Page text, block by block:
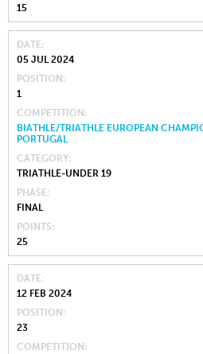
15
DATE
05 JUL 2024
POSITION
1
COMPETITION
BIATHLE/TRIATHLE EUROPEAN
PORTUGAL
CATEGORY
TRIATHLE-UNDER 19
PHASE
FINAL
POINTS
25
DATE
12 FEB 2024
POSITION
23
COMPETITION